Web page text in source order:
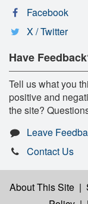
Facebook
X / Twitter
Have
Tell us what you
positive and
the site?
Leave
Contact Us
About This Site |